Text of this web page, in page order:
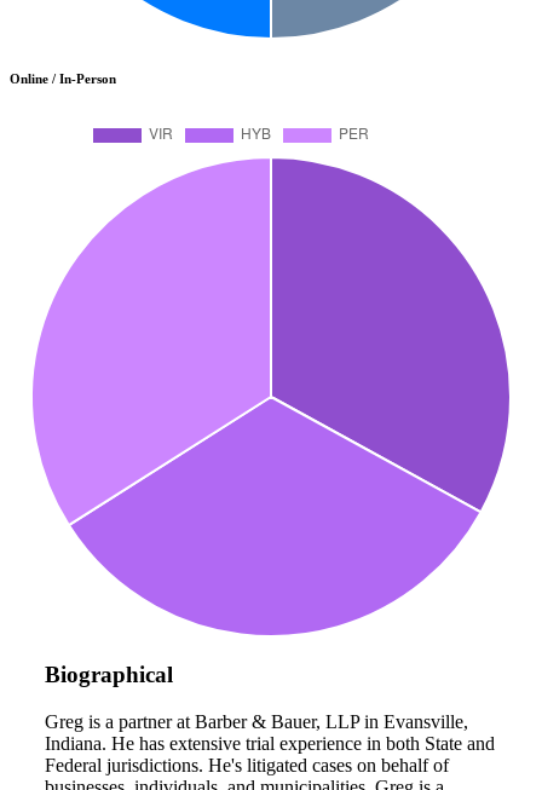
Online / In-Person
Biographical
Greg is a partner at Barber & Bauer, LLP in Evansville,
Indiana. He has extensive trial experience in both State and
Federal jurisdictions. He's litigated cases on behalf of